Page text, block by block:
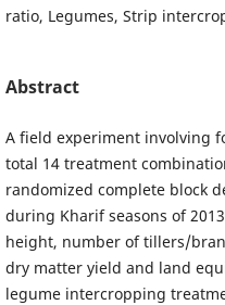
ratio, Legumes, Strip
Abstract
A field experiment involving
total 14 treatment
randomized complete block
during Kharif seasons of
height, number of tillers/
dry matter yield and land
legume intercropping